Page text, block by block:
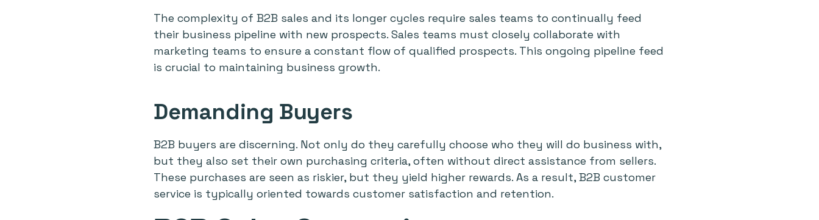
The complexity of B2B sales and its longer cycles require sales teams to continually feed
their business pipeline with new prospects. Sales teams must closely collaborate with
marketing teams to ensure a constant flow of qualified prospects. This ongoing pipeline feed
is crucial to maintaining business growth.
Demanding Buyers
B2B buyers are discerning. Not only do they carefully choose who they will do business with,
but they also set their own purchasing criteria, often without direct assistance from sellers.
These purchases are seen as riskier, but they yield higher rewards. As a result, B2B customer
service is typically oriented towards customer satisfaction and retention.